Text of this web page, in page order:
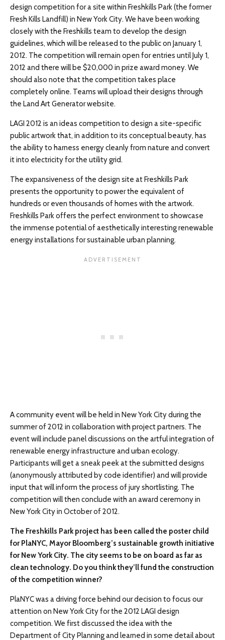
design competition for a site within Freshkills Park (the former
Fresh Kills Landfill) in New York City. We have been working
closely with the Freshkills team to develop the design
guidelines, which will be released to the public on January 1,
2012. The competition will remain open for entries until July 1,
2012 and there will be $20,000 in prize award money. We
should also note that the competition takes place
completely online. Teams will upload their designs through
the Land Art Generator website.
LAGI 2012 is an ideas competition to design a site-specific
public artwork that, in addition to its conceptual beauty, has
the ability to harness energy cleanly from nature and convert
it into electricity for the utility grid.
The expansiveness of the design site at Freshkills Park
presents the opportunity to power the equivalent of
hundreds or even thousands of homes with the artwork.
Freshkills Park offers the perfect environment to showcase
the immense potential of aesthetically interesting renewable
energy installations for sustainable urban planning.
A community event will be held in New York City during the
summer of 2012 in collaboration with project partners. The
event will include panel discussions on the artful integration of
renewable energy infrastructure and urban ecology.
Participants will get a sneak peek at the submitted designs
(anonymously attributed by code identifier) and will provide
input that will inform the process of jury shortlisting. The
competition will then conclude with an award ceremony in
New York City in October of 2012.
The Freshkills Park project has been called the poster child
for PlaNYC, Mayor Bloomberg’s sustainable growth initiative
for New York City. The city seems to be on board as far as
clean technology. Do you think they’ll fund the construction
of the competition winner?
PlaNYC was a driving force behind our decision to focus our
attention on New York City for the 2012 LAGI design
competition. We first discussed the idea with the
Department of City Planning and learned in some detail about